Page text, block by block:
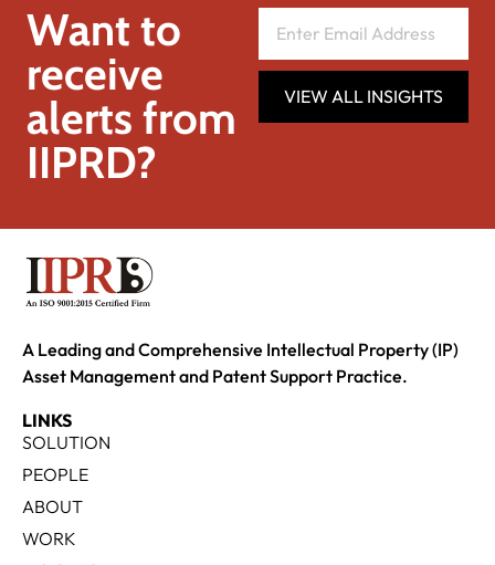
Want to
receive
alerts from
IIPRD?
VIEW ALL INSIGHTS
A Leading and Comprehensive Intellectual Property (IP)
Asset Management and Patent Support Practice.
LINKS
SOLUTION
PEOPLE
ABOUT
WORK